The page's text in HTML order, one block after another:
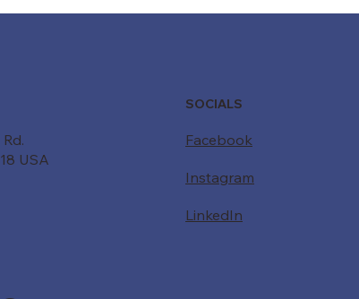
Systems Drive Modern ROI
USA
SOCIALS
Facebook
Instagram
LinkedIn